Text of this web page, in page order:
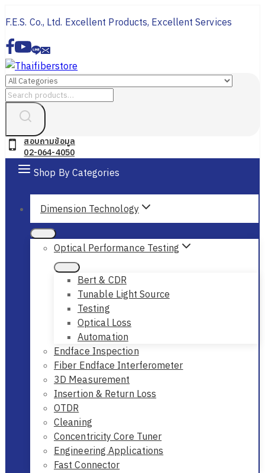
to
content
F.E.S. Co., Ltd. Excellent Products, Excellent Services
Search
สอบถามข้อมูล
02-064-4050
Shop By Categories
Dimension Technology
Optical Performance Testing
Bert & CDR
Tunable Light Source
Testing
Optical Loss
Automation
Endface Inspection
Fiber Endface Interferometer
3D Measurement
Insertion & Return Loss
OTDR
Cleaning
Concentricity Core Tuner
Engineering Applications
Fast Connector